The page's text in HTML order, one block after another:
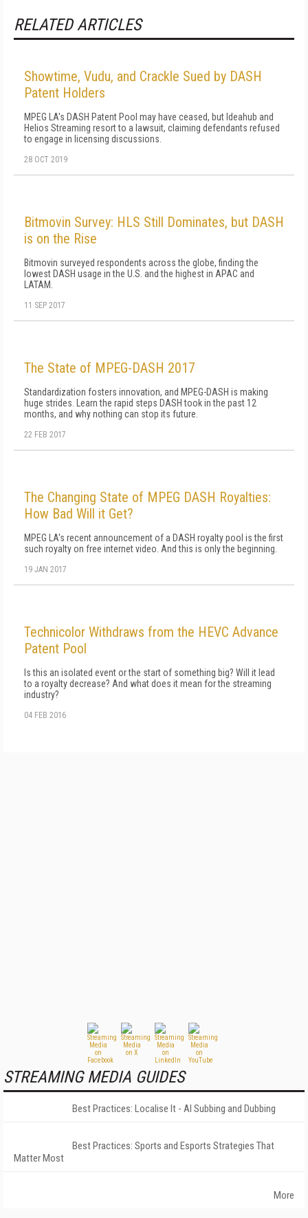
RELATED ARTICLES
Showtime, Vudu, and Crackle Sued by DASH
Patent Holders
MPEG LA's DASH Patent Pool may have ceased, but Ideahub and
Helios Streaming resort to a lawsuit, claiming defendants refused
to engage in licensing discussions.
28 OCT 2019
Bitmovin Survey: HLS Still Dominates, but DASH
is on the Rise
Bitmovin surveyed respondents across the globe, finding the
lowest DASH usage in the U.S. and the highest in APAC and
LATAM.
11 SEP 2017
The State of MPEG-DASH 2017
Standardization fosters innovation, and MPEG-DASH is making
huge strides. Learn the rapid steps DASH took in the past 12
months, and why nothing can stop its future.
22 FEB 2017
The Changing State of MPEG DASH Royalties:
How Bad Will it Get?
MPEG LA's recent announcement of a DASH royalty pool is the first
such royalty on free internet video. And this is only the beginning.
19 JAN 2017
Technicolor Withdraws from the HEVC Advance
Patent Pool
Is this an isolated event or the start of something big? Will it lead
to a royalty decrease? And what does it mean for the streaming
industry?
04 FEB 2016
STREAMING MEDIA GUIDES
Best Practices: Localise It - AI Subbing and Dubbing
Best Practices: Sports and Esports Strategies That
Matter Most
More